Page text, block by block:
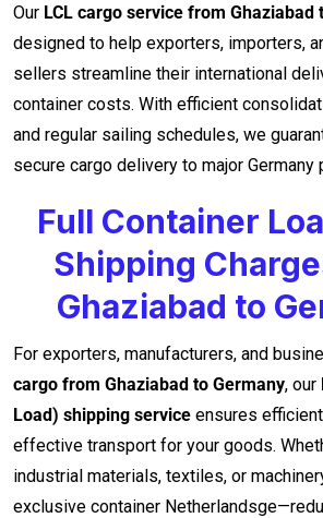
Our LCL cargo service from Ghaziabad
designed to help exporters, importers,
sellers streamline their international
container costs. With efficient
and regular sailing schedules, we
secure cargo delivery to major Germany
Full Container
Shipping
Ghaziabad to
For exporters, manufacturers, and
cargo from Ghaziabad to Germany, our
Load) shipping service ensures
effective transport for your goods.
industrial materials, textiles, or
exclusive container